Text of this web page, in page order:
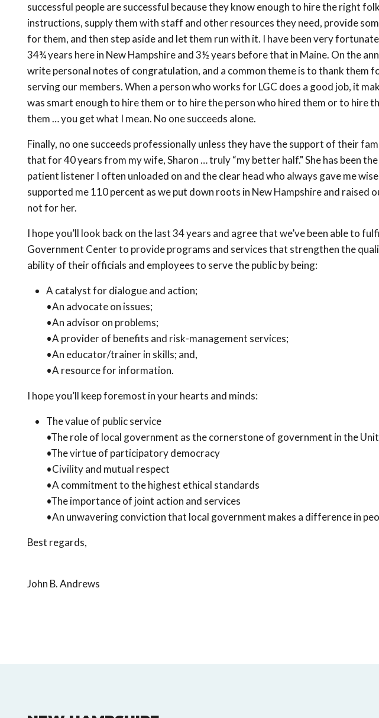
successful people are successful because they know enough to hire the right
instructions, supply them with staff and other resources they need, provide
for them, and then step aside and let them run with it. I have been very
34¾ years here in New Hampshire and 3½ years before that in Maine. On the
write personal notes of congratulation, and a common theme is to thank them
serving our members. When a person who works for LGC does a good job, it
was smart enough to hire them or to hire the person who hired them or to hire
them … you get what I mean. No one succeeds alone.
Finally, no one succeeds professionally unless they have the support of their
that for 40 years from my wife, Sharon … truly “my better half." She has been
patient listener I often unloaded on and the clear head who always gave me
supported me 110 percent as we put down roots in New Hampshire and raised
not for her.
I hope you’ll look back on the last 34 years and agree that we’ve been able to
Government Center to provide programs and services that strengthen the
ability of their officials and employees to serve the public by being:
A catalyst for dialogue and action;
•An advocate on issues;
•An advisor on problems;
•A provider of benefits and risk-management services;
•An educator/trainer in skills; and,
•A resource for information.
I hope you’ll keep foremost in your hearts and minds:
The value of public service
•The role of local government as the cornerstone of government in the
•The virtue of participatory democracy
•Civility and mutual respect
•A commitment to the highest ethical standards
•The importance of joint action and services
•An unwavering conviction that local government makes a difference in
Best regards,
John B. Andrews